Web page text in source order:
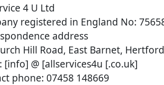
4 U Ltd
registered in England No:
address
Hill Road, East Barnet,
[info] @ [allservices4u [.co.uk]
phone: 07458 148669